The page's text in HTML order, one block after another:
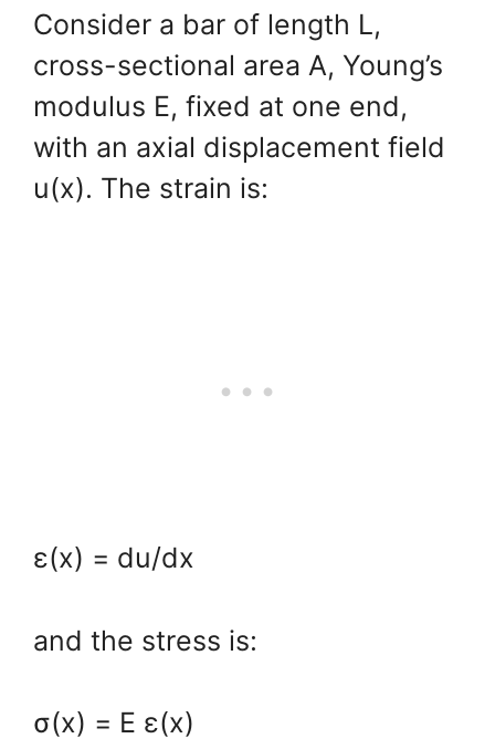
Consider a bar of length L,
cross-sectional area A, Young’s
modulus E, fixed at one end,
with an axial displacement field
u(x). The strain is:
ε(x) = du/dx
and the stress is:
σ(x) = E ε(x)